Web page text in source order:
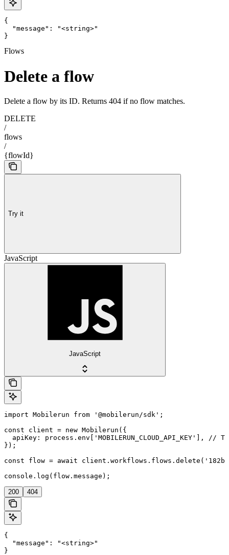
{
  "message": "<string>"
}
Flows
Delete a flow
Delete a flow by its ID. Returns 404 if no flow matches.
DELETE
/
flows
/
{flowId}
Try it
JavaScript
JavaScript
import Mobilerun from '@mobilerun/sdk';
const client = new Mobilerun({
apiKey: process.env['MOBILERUN_CLOUD_API_KEY'], //
});
const flow = await
console.log(flow.message);
200 404
{
  "message": "<string>"
}